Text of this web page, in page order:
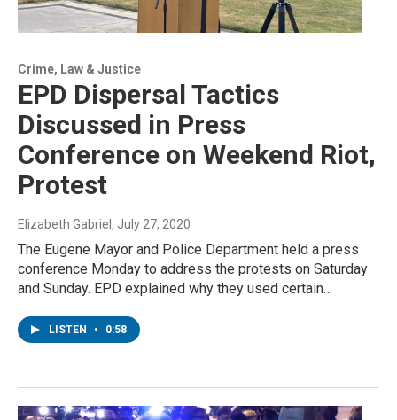
Crime, Law & Justice
EPD Dispersal Tactics
Discussed in Press
Conference on Weekend Riot,
Protest
Elizabeth Gabriel , July 27, 2020
The Eugene Mayor and Police Department held a press
conference Monday to address the protests on Saturday
and Sunday. EPD explained why they used certain…
LISTEN • 0:58